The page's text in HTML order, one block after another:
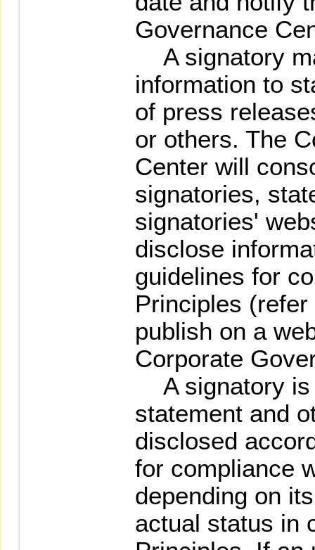
Governance
A signatory
information to
of press
or others. The
Center will
signatories,
signatories'
disclose
guidelines for
Principles
publish on a
Corporate
A signatory is
statement and
disclosed
for compliance
depending on
actual status in